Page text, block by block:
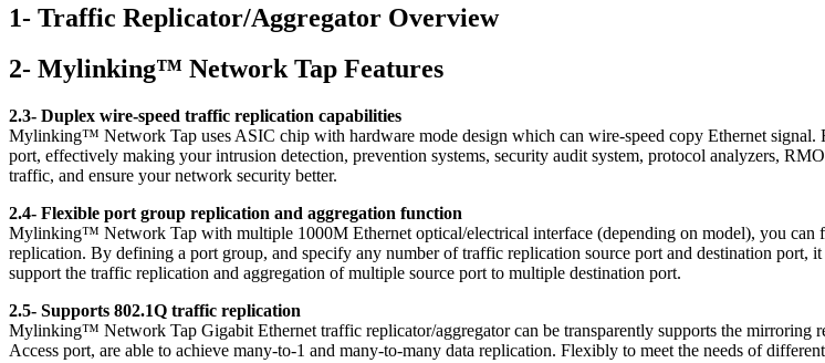
1- Traffic Replicator/Aggregator Overview
2- Mylinking™ Network Tap Features
2.3- Duplex wire-speed traffic replication capabilities
Mylinking™ Network Tap uses ASIC chip with hardware mode design which can wire-speed copy Ethernet
port, effectively making your intrusion detection, prevention systems, security audit system, protocol analyzers,
traffic, and ensure your network security better.
2.4- Flexible port group replication and aggregation function
Mylinking™ Network Tap with multiple 1000M Ethernet optical/electrical interface (depending on model), you can
replication. By defining a port group, and specify any number of traffic replication source port and destination port,
support the traffic replication and aggregation of multiple source port to multiple destination port.
2.5- Supports 802.1Q traffic replication
Mylinking™ Network Tap Gigabit Ethernet traffic replicator/aggregator can be transparently supports the
Access port, are able to achieve many-to-1 and many-to-many data replication. Flexibly to meet the needs of